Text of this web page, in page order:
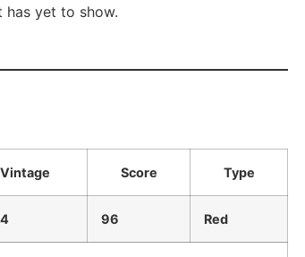
yet to show.
Vintage Score Type
96 Red